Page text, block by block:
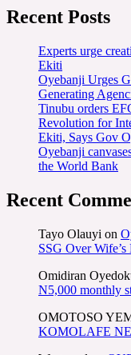
Recent Posts
Experts urge
Ekiti
Oyebanji Urges
Generating
Tinubu orders
Revolution for
Ekiti, Says Gov
Oyebanji
the World Bank
Recent
Tayo Olauyi on
SSG Over Wife’s
Omidiran
N5,000 monthly
OMOTOSO
KOMOLAFE